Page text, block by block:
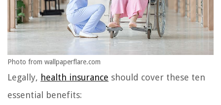
Photo from wallpaperflare.com
Legally, health insurance should cover these ten
essential benefits: